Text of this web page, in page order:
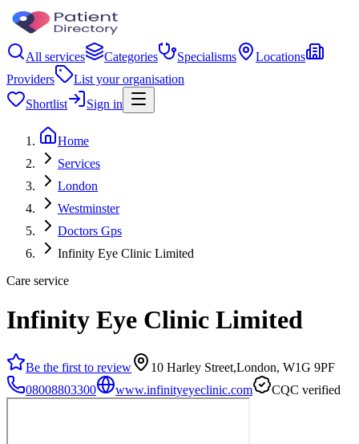
All services Categories Specialisms
Locations
Providers
List your organisation
Shortlist
Sign in
Home
Services
London
Westminster
Doctors Gps
Infinity Eye Clinic Limited
Care service
Infinity Eye Clinic Limited
Be the first to review
10 Harley Street,London, W1G 9PF
08008803300
www.infinityeyeclinic.com CQC verified